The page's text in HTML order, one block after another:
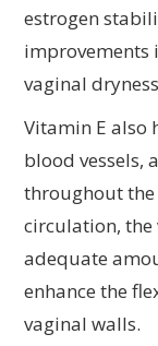
estrogen
improvements
vaginal
Vitamin E
blood vessels,
throughout
circulation, the
adequate
enhance the
vaginal walls.